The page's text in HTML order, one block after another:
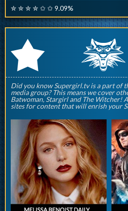
✮ ✮ ✮ ✮ ✩ ✩ 9.09%
r q
Did you know Supergirl.tv is a part of
media group? This means we cover
Batwoman, Stargirl and The Witcher!
sites for content that will enrish your